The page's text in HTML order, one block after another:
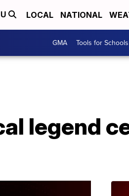
LOCAL NATIONAL
GMA Tools for Schools
legend